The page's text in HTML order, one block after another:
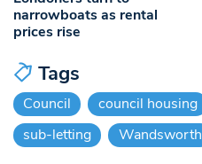
narrowboats as rental
prices rise
Tags
Council council housing
sub-letting
Wandsworth